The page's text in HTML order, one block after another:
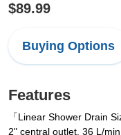
$89.99
Buying Options
Features
「Linear Shower Drain
2" central outlet. 36 L/